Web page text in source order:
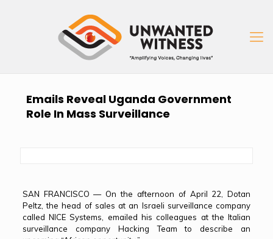
Emails Reveal Uganda Government
Role In Mass Surveillance
SAN FRANCISCO — On the afternoon of April 22, Dotan
Peltz, the head of sales at an Israeli surveillance company
called NICE Systems, emailed his colleagues at the Italian
surveillance company Hacking Team to describe an